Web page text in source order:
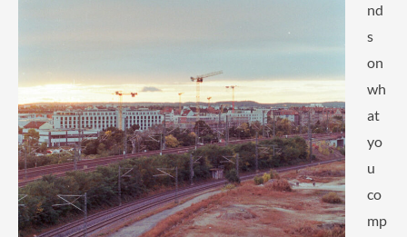
nd
s
on
wh
at
yo
u
co
mp